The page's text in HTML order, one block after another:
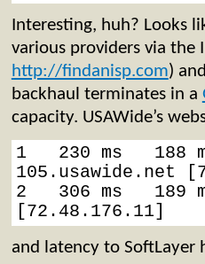
Interesting, huh? Looks
various providers via
http://findanisp.com)
backhaul terminates in a
capacity. USAWide’s
1   230 ms   188
105.usawide.net
2   306 ms   189
[72.48.176.11]
and latency to SoftLayer